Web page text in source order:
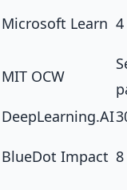
Microsoft Learn
MIT OCW
DeepLearning.AI
BlueDot Impact